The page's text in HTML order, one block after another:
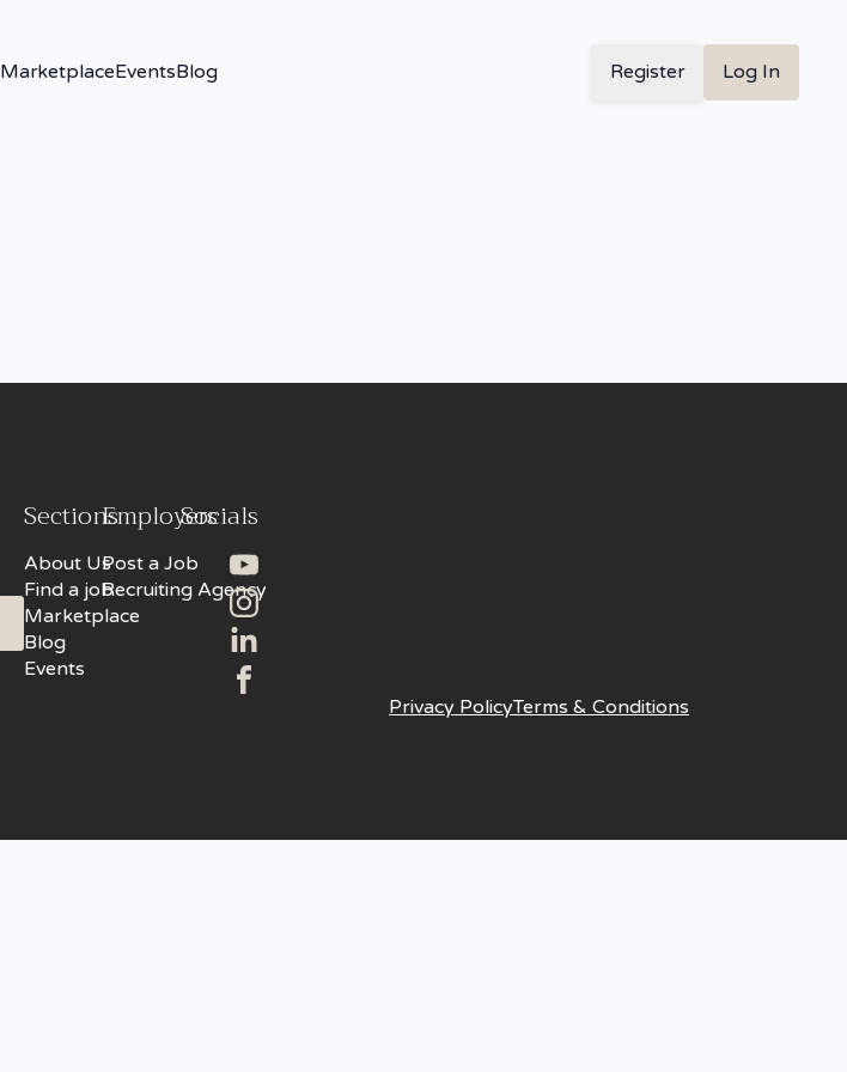
MarketplaceEventsBlog Register Log In
Sections
About Us
Find a job
Marketplace
Blog
Events
Employers
Post a Job
Recruiting Agency
Socials
Privacy PolicyTerms & Conditions